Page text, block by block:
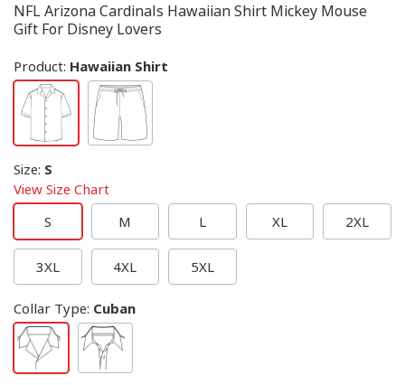
NFL Arizona Cardinals Hawaiian Shirt Mickey Mouse
Gift For Disney Lovers
Product: Hawaiian Shirt
Size: S
View Size Chart
S
M L XL 2XL
3XL 4XL 5XL
Collar Type: Cuban